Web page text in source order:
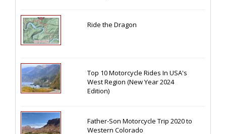
Ride the Dragon
Top 10 Motorcycle Rides In USA's
West Region (New Year 2024
Edition)
Father-Son Motorcycle Trip 2020 to
Western Colorado